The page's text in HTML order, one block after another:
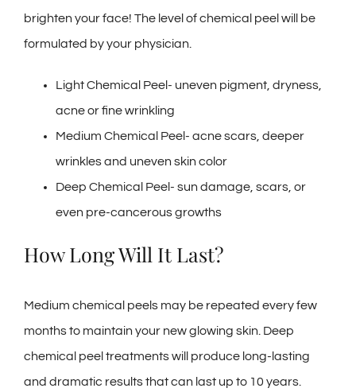
brighten your face! The level of chemical peel will be
formulated by your physician.
Light Chemical Peel- uneven pigment, dryness,
acne or fine wrinkling
Medium Chemical Peel- acne scars, deeper
wrinkles and uneven skin color
Deep Chemical Peel- sun damage, scars, or
even pre-cancerous growths
How Long Will It Last?
Medium chemical peels may be repeated every few
months to maintain your new glowing skin. Deep
chemical peel treatments will produce long-lasting
and dramatic results that can last up to 10 years.